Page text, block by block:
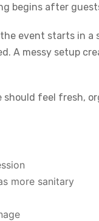
begins after
event starts in
A messy setup
feel fresh,
more sanitary